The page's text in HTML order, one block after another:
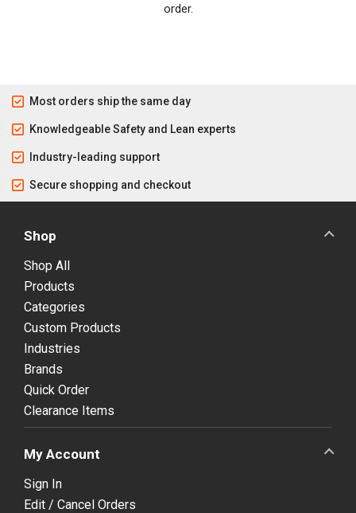
order.
Most orders ship the same day
Knowledgeable Safety and Lean experts
Industry-leading support
Secure shopping and checkout
Shop
Shop All
Products
Categories
Custom Products
Industries
Brands
Quick Order
Clearance Items
My Account
Sign In
Edit / Cancel Orders